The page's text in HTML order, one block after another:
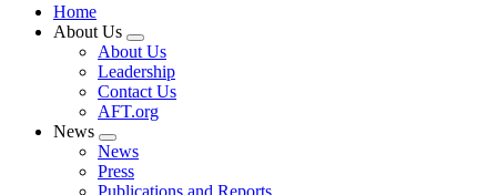
Home
About Us
Expand
menu
About Us
Leadership
Contact Us
AFT.org
News
Expand
menu
News
Press
Publications and Reports